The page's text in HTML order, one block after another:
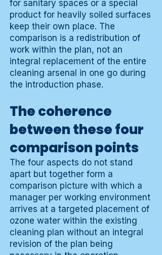
for sanitary spaces or a special
product for heavily soiled surfaces
keep their own place. The
comparison is a redistribution of
work within the plan, not an
integral replacement of the entire
cleaning arsenal in one go during
the introduction phase.
The coherence
between these four
comparison points
The four aspects do not stand
apart but together form a
comparison picture with which a
manager per working environment
arrives at a targeted placement of
ozone water within the existing
cleaning plan without an integral
revision of the plan being